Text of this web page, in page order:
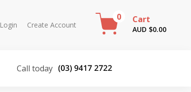
Login Create Account
0 Cart
AUD $0.00
Call today